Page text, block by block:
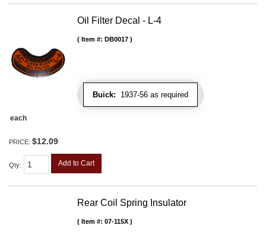
Oil Filter Decal - L-4
Buick: 1937-56 as required
Item #: DB0017
each
PRICE: $12.09
Qty: Add to Cart
Rear Coil Spring Insulator
Item #: 07-115X